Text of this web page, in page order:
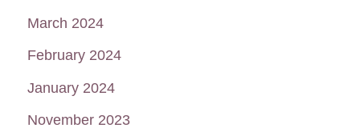
March 2024
February 2024
January 2024
November 2023